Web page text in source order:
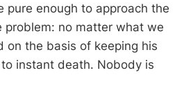
pure enough to approach the
problem: no matter what we
on the basis of keeping his
instant death. Nobody is